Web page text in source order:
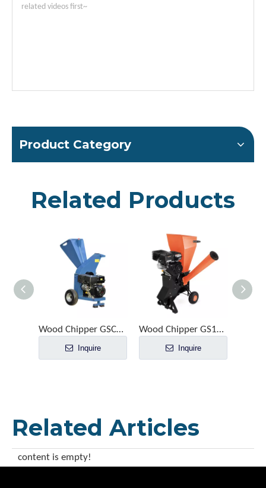
related videos first~
Product Category
Related Products
Wood Chipper GSC1500
Inquire
Wood Chipper GS1020
Inquire
Related Articles
content is empty!